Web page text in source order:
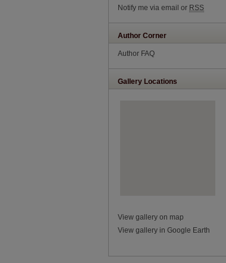
Notify me via email or RSS
Author Corner
Author FAQ
Gallery Locations
View gallery on map
View gallery in Google Earth